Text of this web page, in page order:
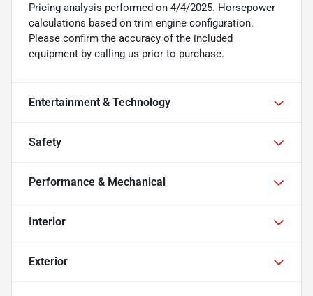
Pricing analysis performed on 4/4/2025. Horsepower
calculations based on trim engine configuration.
Please confirm the accuracy of the included
equipment by calling us prior to purchase.
Entertainment & Technology
Safety
Performance & Mechanical
Interior
Exterior